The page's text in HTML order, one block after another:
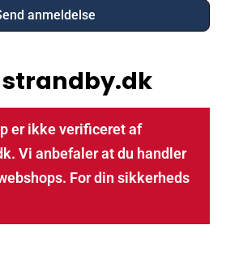
er ikke verificeret af
Vi anbefaler at du handler
For din sikkerheds